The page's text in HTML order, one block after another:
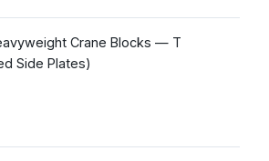
Crane Blocks — T
Side Plates)